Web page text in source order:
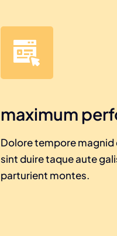
maximum
Dolore tempore magnid
sint duire taque aute
parturient montes.